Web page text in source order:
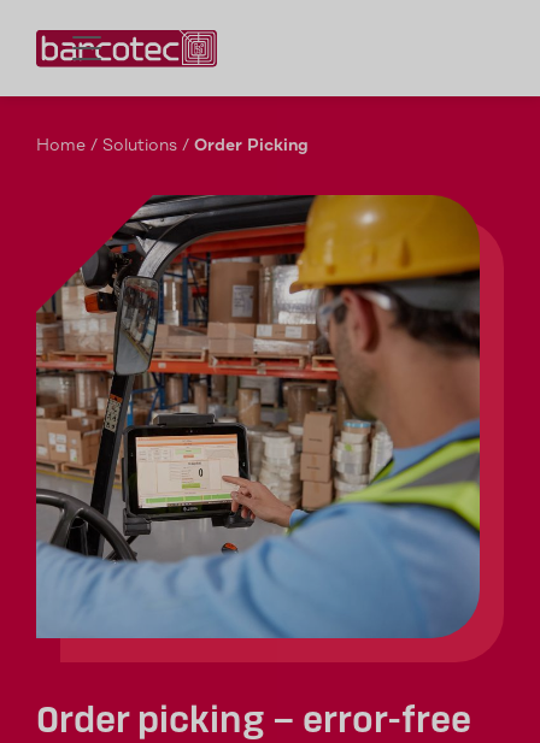
Home / Solutions / Order Picking
Order picking – error-free
Contact us!